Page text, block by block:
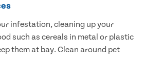
infestation, cleaning up your
such as cereals in metal or plastic
them at bay. Clean around pet